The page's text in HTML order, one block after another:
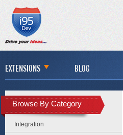
EXTENSIONS BLOG
Browse By Category
Integration